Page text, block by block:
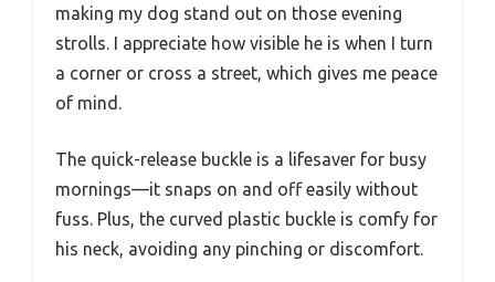
making my dog stand out on those evening
strolls. I appreciate how visible he is when I turn
a corner or cross a street, which gives me peace
of mind.
The quick-release buckle is a lifesaver for busy
mornings—it snaps on and off easily without
fuss. Plus, the curved plastic buckle is comfy for
his neck, avoiding any pinching or discomfort.